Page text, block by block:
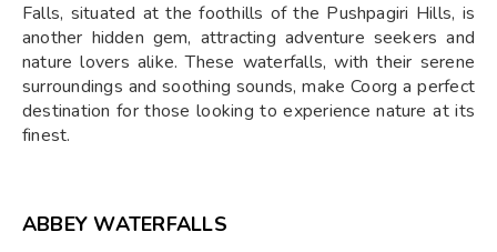
Falls, situated at the foothills of the Pushpagiri Hills, is
another hidden gem, attracting adventure seekers and
nature lovers alike. These waterfalls, with their serene
surroundings and soothing sounds, make Coorg a perfect
destination for those looking to experience nature at its
finest.
ABBEY WATERFALLS